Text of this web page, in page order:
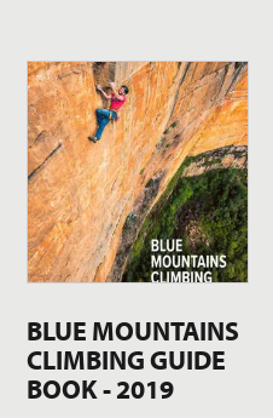
BLUE MOUNTAINS
CLIMBING GUIDE
BOOK - 2019